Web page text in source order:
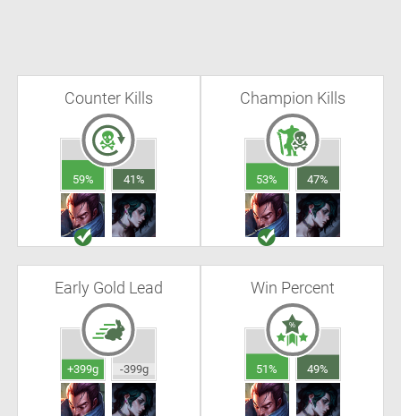
Counter Kills
59% 41%
Champion Kills
53% 47%
Early Gold Lead
+399g -399g
Win Percent
51% 49%